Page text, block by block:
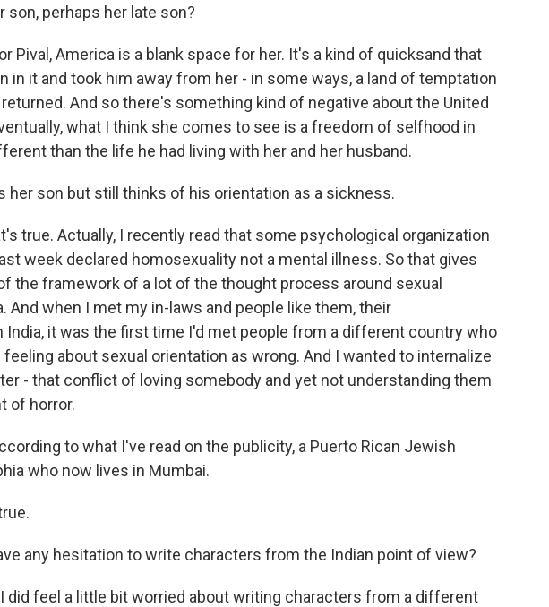
son, perhaps her late son?
Pival, America is a blank space for her. It's a kind of quicksand that
in it and took him away from her - in some ways, a land of temptation
And so there's something kind of negative about the United
what I think she comes to see is a freedom of selfhood in
than the life he had living with her and her husband.
her son but still thinks of his orientation as a sickness.
true. Actually, I recently read that some psychological organization
week declared homosexuality not a mental illness. So that gives
the framework of a lot of the thought process around sexual
And when I met my in-laws and people like them, their
India, it was the first time I'd met people from a different country who
feeling about sexual orientation as wrong. And I wanted to internalize
- that conflict of loving somebody and yet not understanding them
of horror.
to what I've read on the publicity, a Puerto Rican Jewish
who now lives in Mumbai.
any hesitation to write characters from the Indian point of view?
I did feel a little bit worried about writing characters from a different